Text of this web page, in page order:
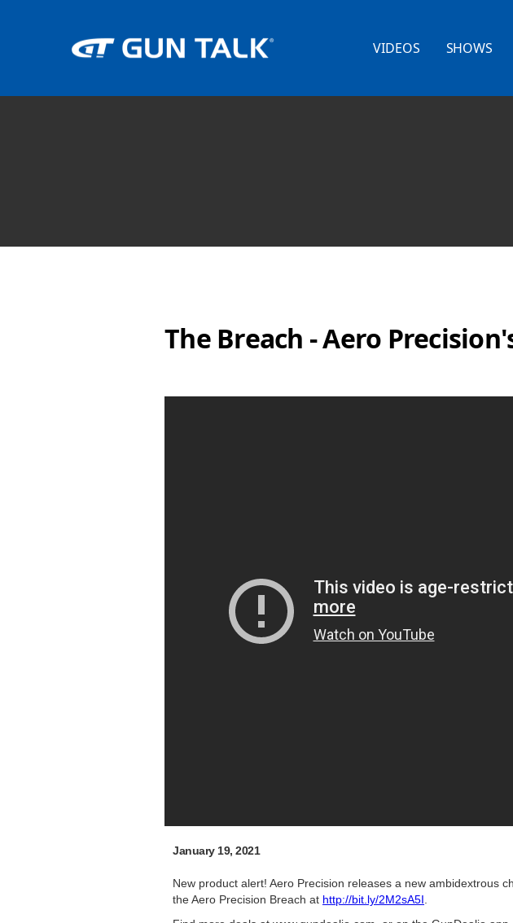
VIDEOS SHOWS
The Breach - Aero
January 19, 2021
New product alert! Aero Precision releases a new ambidextrous
the Aero Precision Breach at http://bit.ly/2M2sA5I.